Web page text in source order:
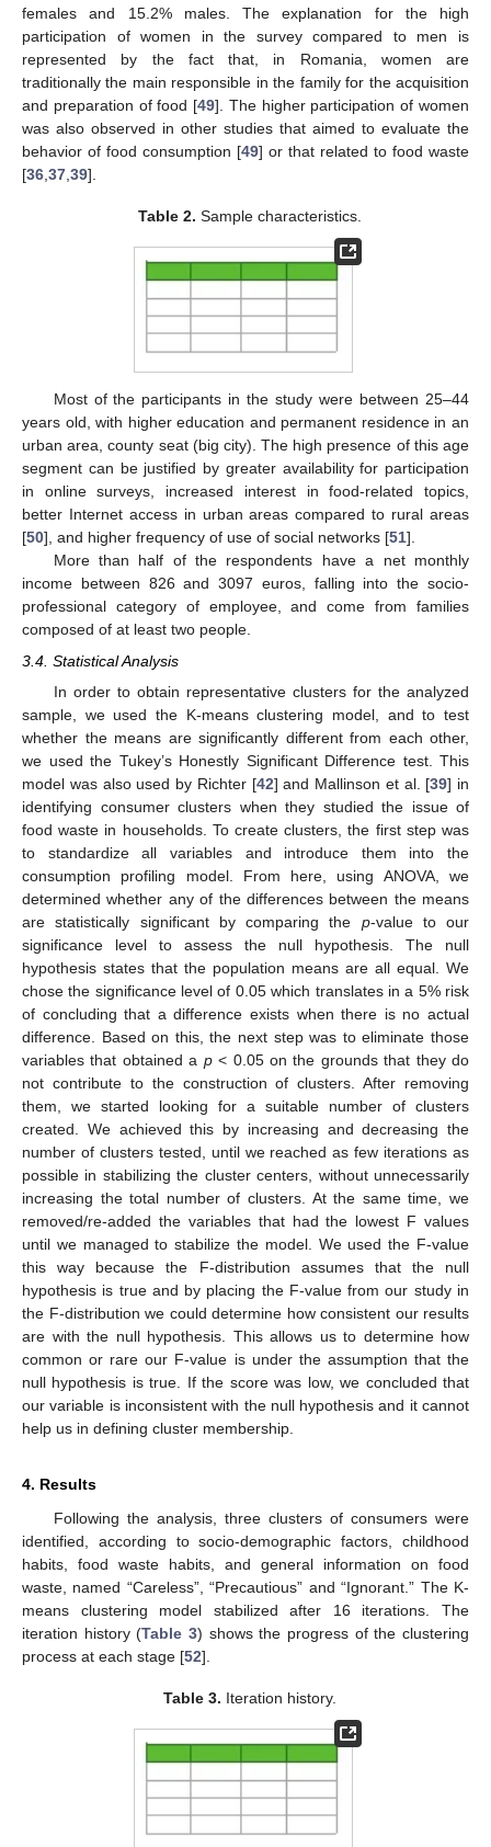
females and 15.2% males. The explanation for the high
participation of women in the survey compared to men is
represented by the fact that, in Romania, women are
traditionally the main responsible in the family for the acquisition
and preparation of food [49]. The higher participation of women
was also observed in other studies that aimed to evaluate the
behavior of food consumption [49] or that related to food waste
[36 37 39].
Table 2. Sample characteristics.
Most of the participants in the study were between 25–44
years old, with higher education and permanent residence in an
urban area, county seat (big city). The high presence of this age
segment can be justified by greater availability for participation
in online surveys, increased interest in food-related topics,
better Internet access in urban areas compared to rural areas
[50], and higher frequency of use of social networks [51].
More than half of the respondents have a net monthly
income between 826 and 3097 euros, falling into the socio-
professional category of employee, and come from families
composed of at least two people.
3.4. Statistical Analysis
In order to obtain representative clusters for the analyzed
sample, we used the K-means clustering model, and to test
whether the means are significantly different from each other,
we used the Tukey’s Honestly Significant Difference test. This
model was also used by Richter [42] and Mallinson et al. [39] in
identifying consumer clusters when they studied the issue of
food waste in households. To create clusters, the first step was
to standardize all variables and introduce them into the
consumption profiling model. From here, using ANOVA, we
determined whether any of the differences between the means
are statistically significant by comparing the p-value to our
significance level to assess the null hypothesis. The null
hypothesis states that the population means are all equal. We
chose the significance level of 0.05 which translates in a 5% risk
of concluding that a difference exists when there is no actual
difference. Based on this, the next step was to eliminate those
variables that obtained a p< 0.05 on the grounds that they do
not contribute to the construction of clusters. After removing
them, we started looking for a suitable number of clusters
created. We achieved this by increasing and decreasing the
number of clusters tested, until we reached as few iterations as
possible in stabilizing the cluster centers, without unnecessarily
increasing the total number of clusters. At the same time, we
removed/re-added the variables that had the lowest F values
until we managed to stabilize the model. We used the F-value
this way because the F-distribution assumes that the null
hypothesis is true and by placing the F-value from our study in
the F-distribution we could determine how consistent our results
are with the null hypothesis. This allows us to determine how
common or rare our F-value is under the assumption that the
null hypothesis is true. If the score was low, we concluded that
our variable is inconsistent with the null hypothesis and it cannot
help us in defining cluster membership.
4. Results
Following the analysis, three clusters of consumers were
identified, according to socio-demographic factors, childhood
habits, food waste habits, and general information on food
waste, named “Careless”, “Precautious” and “Ignorant.” The K-
means clustering model stabilized after 16 iterations. The
iteration history (Table 3) shows the progress of the clustering
process at each stage [52].
Table 3. Iteration history.